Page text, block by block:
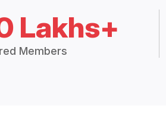
Lakhs+
Members